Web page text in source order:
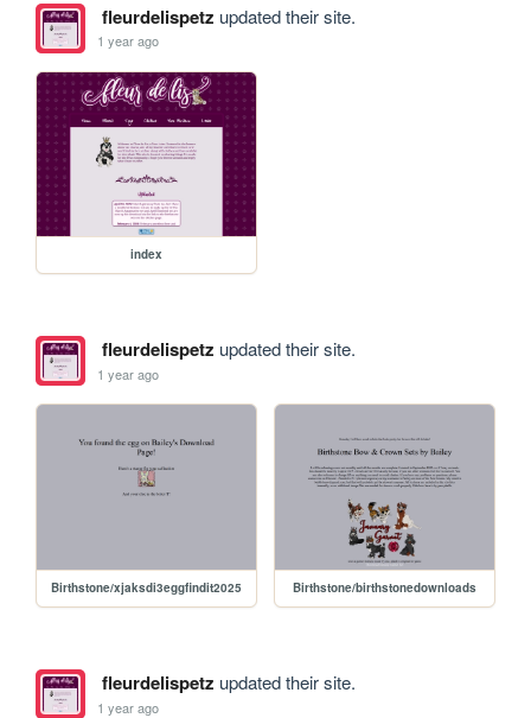
fleurdelispetz updated their site.
1 year ago
index
fleurdelispetz updated their site.
1 year ago
Birthstone/xjaksdi3eggfindit2025 Birthstone/birthstonedownloads
fleurdelispetz updated their site.
1 year ago